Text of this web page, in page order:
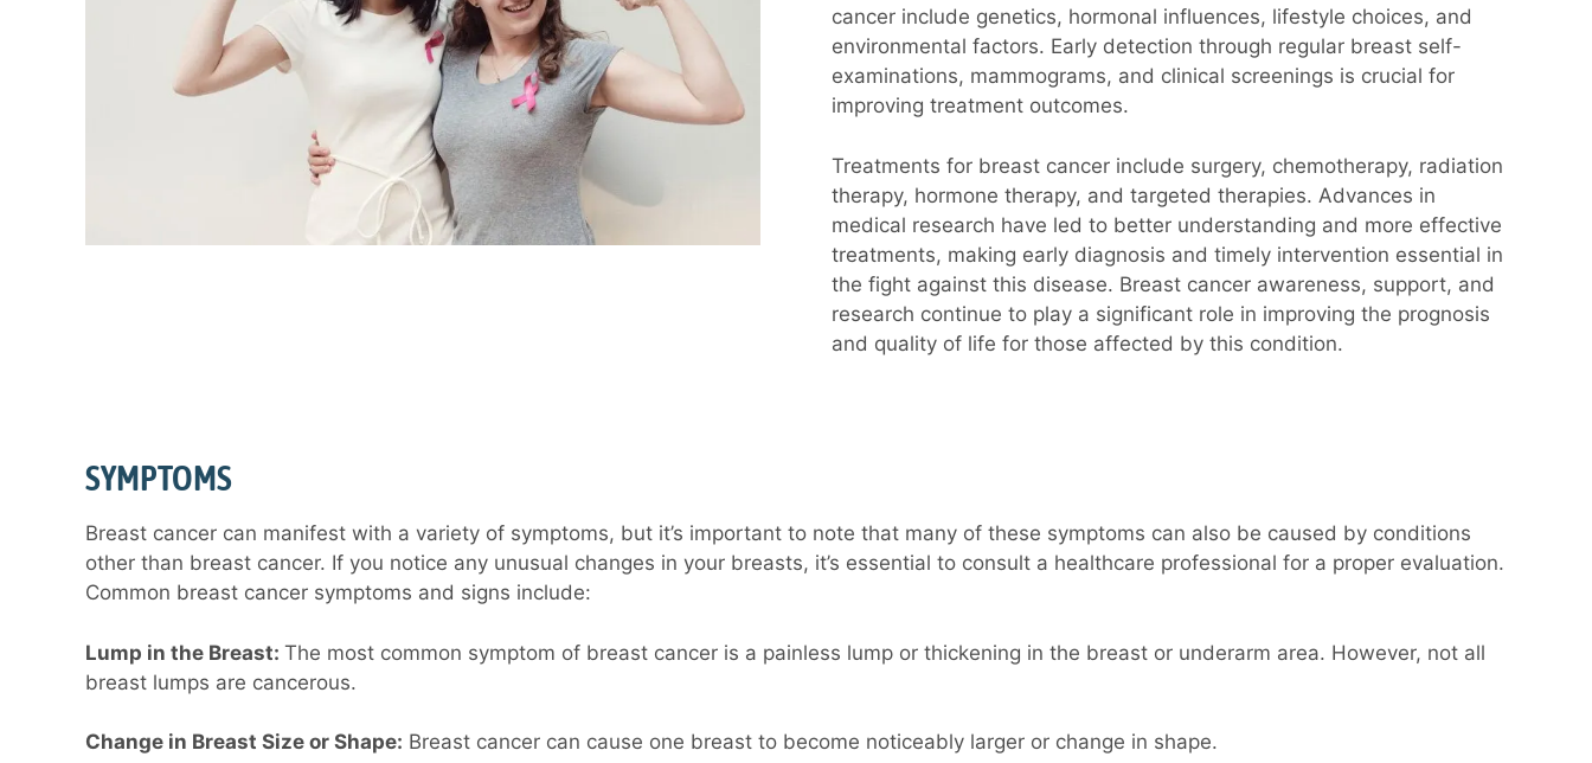
cancer include genetics, hormonal influences, lifestyle choices, and
environmental factors. Early detection through regular breast self-
examinations, mammograms, and clinical screenings is crucial for
improving treatment outcomes.
Treatments for breast cancer include surgery, chemotherapy, radiation
therapy, hormone therapy, and targeted therapies. Advances in
medical research have led to better understanding and more effective
treatments, making early diagnosis and timely intervention essential in
the fight against this disease. Breast cancer awareness, support, and
research continue to play a significant role in improving the prognosis
and quality of life for those affected by this condition.
SYMPTOMS
Breast cancer can manifest with a variety of symptoms, but it’s important to note that many of these symptoms can also be caused by conditions
other than breast cancer. If you notice any unusual changes in your breasts, it’s essential to consult a healthcare professional for a proper evaluation.
Common breast cancer symptoms and signs include:
Lump in the Breast: The most common symptom of breast cancer is a painless lump or thickening in the breast or underarm area. However, not all
breast lumps are cancerous.
Change in Breast Size or Shape: Breast cancer can cause one breast to become noticeably larger or change in shape.